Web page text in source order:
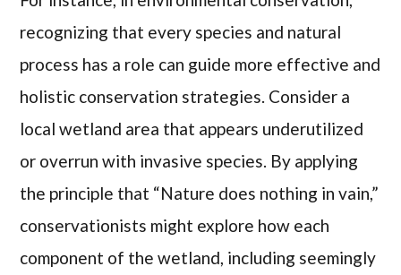
recognizing that every species and natural
process has a role can guide more effective and
holistic conservation strategies. Consider a
local wetland area that appears underutilized
or overrun with invasive species. By applying
the principle that “Nature does nothing in vain,”
conservationists might explore how each
component of the wetland, including seemingly